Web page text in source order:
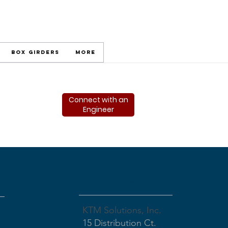
KTM Solutions, Inc.
15 Distribution Ct.
Connect with an
Engineer
Box Girders More